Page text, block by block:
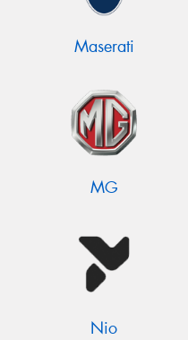
Maserati
MG
Nio